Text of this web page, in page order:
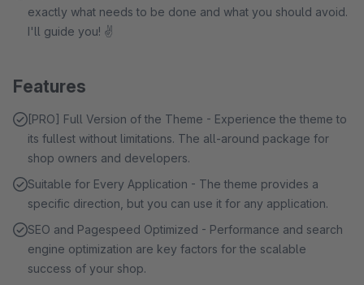
exactly what needs to be done and what you should avoid.
I'll guide you! ✌
Features
[PRO] Full Version of the Theme - Experience the theme to
its fullest without limitations. The all-around package for
shop owners and developers.
Suitable for Every Application - The theme provides a
specific direction, but you can use it for any application.
SEO and Pagespeed Optimized - Performance and search
engine optimization are key factors for the scalable
success of your shop.